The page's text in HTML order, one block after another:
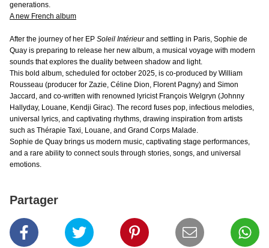
generations.
A new French album
After the journey of her EP Soleil Intérieurand settling in Paris, Sophie de
Quay is preparing to release her new album, a musical voyage with modern
sounds that explores the duality between shadow and light.
This bold album, scheduled for october 2025, is co-produced by William
Rousseau (producer for Zazie, Céline Dion, Florent Pagny) and Simon
Jaccard, and co-written with renowned lyricist François Welgryn (Johnny
Hallyday, Louane, Kendji Girac). The record fuses pop, infectious melodies,
universal lyrics, and captivating rhythms, drawing inspiration from artists
such as Thérapie Taxi, Louane, and Grand Corps Malade.
Sophie de Quay brings us modern music, captivating stage performances,
and a rare ability to connect souls through stories, songs, and universal
emotions.
Partager